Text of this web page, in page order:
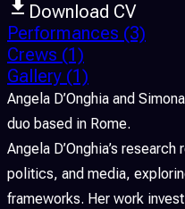
Download CV
Performances (3)
Crews (1)
Gallery (1)
Angela D’Onghia and
duo based in Rome.
Angela D’Onghia’s
politics, and media,
frameworks. Her work